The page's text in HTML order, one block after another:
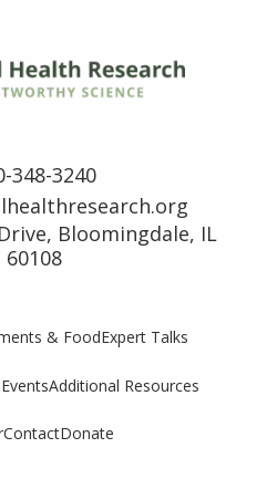
348-3240
Bloomingdale, IL
60108
& FoodExpert Talks
EventsAdditional Resources
ContactDonate